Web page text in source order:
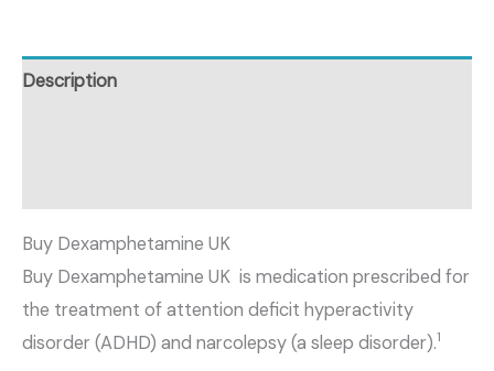
Description
Buy Dexamphetamine UK
Buy Dexamphetamine UK is medication prescribed for
the treatment of attention deficit hyperactivity
disorder (ADHD) and narcolepsy (a sleep disorder).1